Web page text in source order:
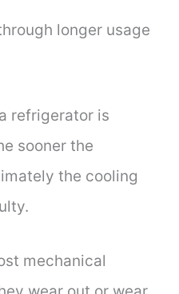
longer usage
refrigerator is
sooner the
the cooling
mechanical